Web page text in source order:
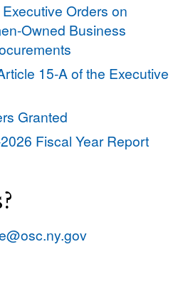
Executive Orders on
Owned Business
15-A of the Executive
Granted
Fiscal Year Report